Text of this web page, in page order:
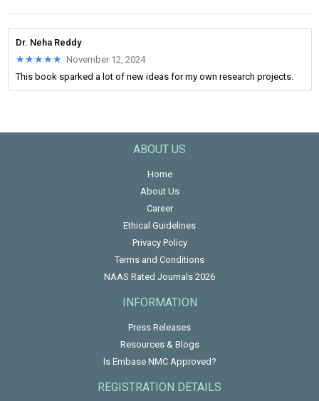
Dr. Neha Reddy
★★★★★
★★★★★ November 12, 2024
This book sparked a lot of new ideas for my own research projects.
ABOUT US
Home
About Us
Career
Ethical Guidelines
Privacy Policy
Terms and Conditions
NAAS Rated Journals 2026
INFORMATION
Press Releases
Resources & Blogs
Is Embase NMC Approved?
REGISTRATION DETAILS